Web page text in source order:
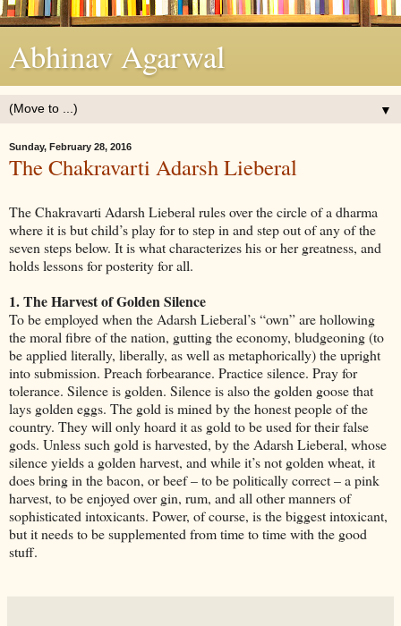
Abhinav Agarwal
▼
Sunday, February 28, 2016
The Chakravarti Adarsh Lieberal
The Chakravarti Adarsh Lieberal rules over the circle of a dharma
where it is but child’s play for to step in and step out of any of the
seven steps below. It is what characterizes his or her greatness, and
holds lessons for posterity for all.
1. The Harvest of Golden Silence
To be employed when the Adarsh Lieberal’s “own” are hollowing
the moral fibre of the nation, gutting the economy, bludgeoning (to
be applied literally, liberally, as well as metaphorically) the upright
into submission. Preach forbearance. Practice silence. Pray for
tolerance. Silence is golden. Silence is also the golden goose that
lays golden eggs. The gold is mined by the honest people of the
country. They will only hoard it as gold to be used for their false
gods. Unless such gold is harvested, by the Adarsh Lieberal, whose
silence yields a golden harvest, and while it’s not golden wheat, it
does bring in the bacon, or beef – to be politically correct – a pink
harvest, to be enjoyed over gin, rum, and all other manners of
sophisticated intoxicants. Power, of course, is the biggest intoxicant,
but it needs to be supplemented from time to time with the good
stuff.